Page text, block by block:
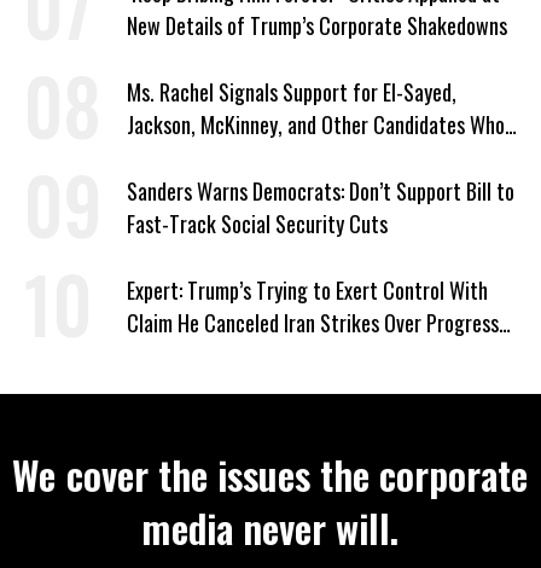
New Details of Trump’s Corporate Shakedowns
Ms. Rachel Signals Support for El-Sayed,
Jackson, McKinney, and Other Candidates Who
Sanders Warns Democrats: Don’t Support Bill to
Fast-Track Social Security Cuts
Expert: Trump’s Trying to Exert Control With
Claim He Canceled Iran Strikes Over Progress
We cover the issues the corporate
media never will.